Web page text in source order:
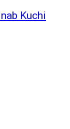
Kuchi